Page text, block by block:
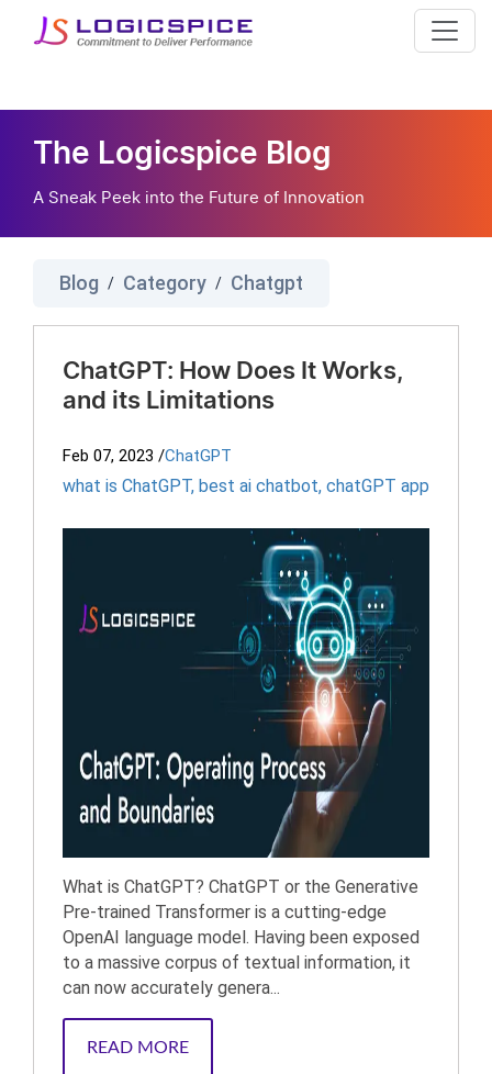
The Logicspice Blog
A Sneak Peek into the Future of Innovation
Blog / Category / Chatgpt
ChatGPT: How Does It Works,
and its Limitations
Feb 07, 2023 /ChatGPT
what is ChatGPT, best ai chatbot, chatGPT app
What is ChatGPT? ChatGPT or the Generative
Pre-trained Transformer is a cutting-edge
OpenAI language model. Having been exposed
to a massive corpus of textual information, it
can now accurately genera...
READ MORE